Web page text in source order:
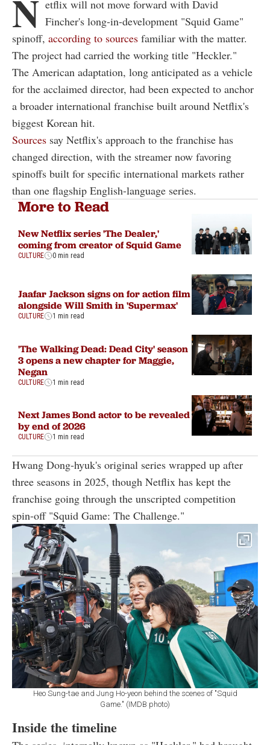
N etflix will not move forward with David
Fincher's long-in-development "Squid Game"
spinoff, according to sources familiar with the matter.
The project had carried the working title "Heckler."
The American adaptation, long anticipated as a vehicle
for the acclaimed director, had been expected to anchor
a broader international franchise built around Netflix's
biggest Korean hit.
Sources say Netflix's approach to the franchise has
changed direction, with the streamer now favoring
spinoffs built for specific international markets rather
than one flagship English-language series.
More to Read
New Netflix series 'The Dealer,'
coming from creator of Squid Game
CULTURE 0 min read
Jaafar Jackson signs on for action film
alongside Will Smith in 'Supermax'
CULTURE 1 min read
'The Walking Dead: Dead City' season
3 opens a new chapter for Maggie,
Negan
CULTURE 1 min read
Next James Bond actor to be revealed
by end of 2026
CULTURE 1 min read
Hwang Dong-hyuk's original series wrapped up after
three seasons in 2025, though Netflix has kept the
franchise going through the unscripted competition
spin-off "Squid Game: The Challenge."
Heo Sung-tae and Jung Ho-yeon behind the scenes of "Squid
Game." (IMDB photo)
Inside the timeline